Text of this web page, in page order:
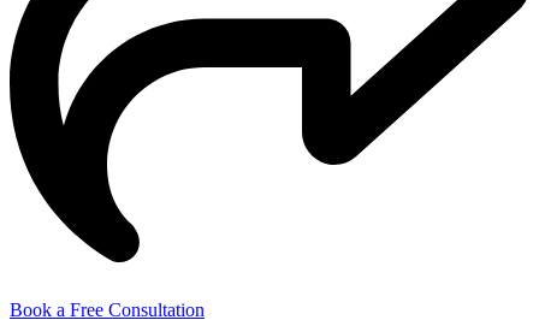
Book a Free Consultation